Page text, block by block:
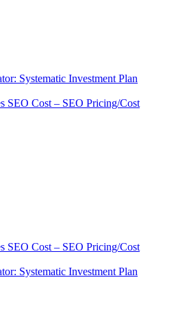
Systematic Investment Plan
SEO Cost – SEO Pricing/Cost
SEO Cost – SEO Pricing/Cost
Systematic Investment Plan